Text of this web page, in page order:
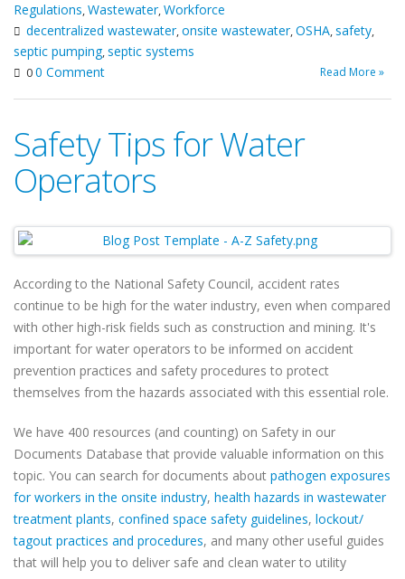
Regulations,Wastewater,Workforce
decentralized wastewater,onsite wastewater,OSHA,safety,
septic pumping,septic systems
00 Comment Read More »
Safety Tips for Water
Operators
According to the National Safety Council, accident rates
continue to be high for the water industry, even when compared
with other high-risk fields such as construction and mining. It's
important for water operators to be informed on accident
prevention practices and safety procedures to protect
themselves from the hazards associated with this essential role.
We have 400 resources (and counting) on Safety in our
Documents Database that provide valuable information on this
topic. You can search for documents about pathogen exposures
for workers in the onsite industry, health hazards in wastewater
treatment plants, confined space safety guidelines, lockout/
tagout practices and procedures, and many other useful guides
that will help you to deliver safe and clean water to utility